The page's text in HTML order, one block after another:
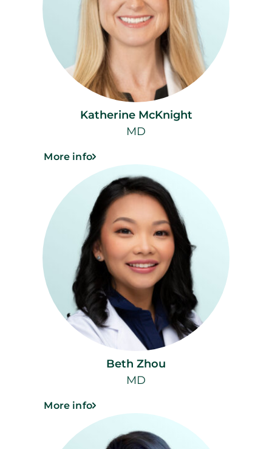
Katherine McKnight
MD
More info
Beth Zhou
MD
More info